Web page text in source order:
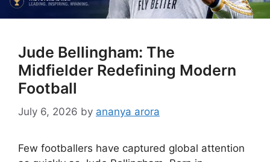
Jude Bellingham: The
Midfielder Redefining Modern
Football
July 6, 2026 by ananya arora
Few footballers have captured global attention